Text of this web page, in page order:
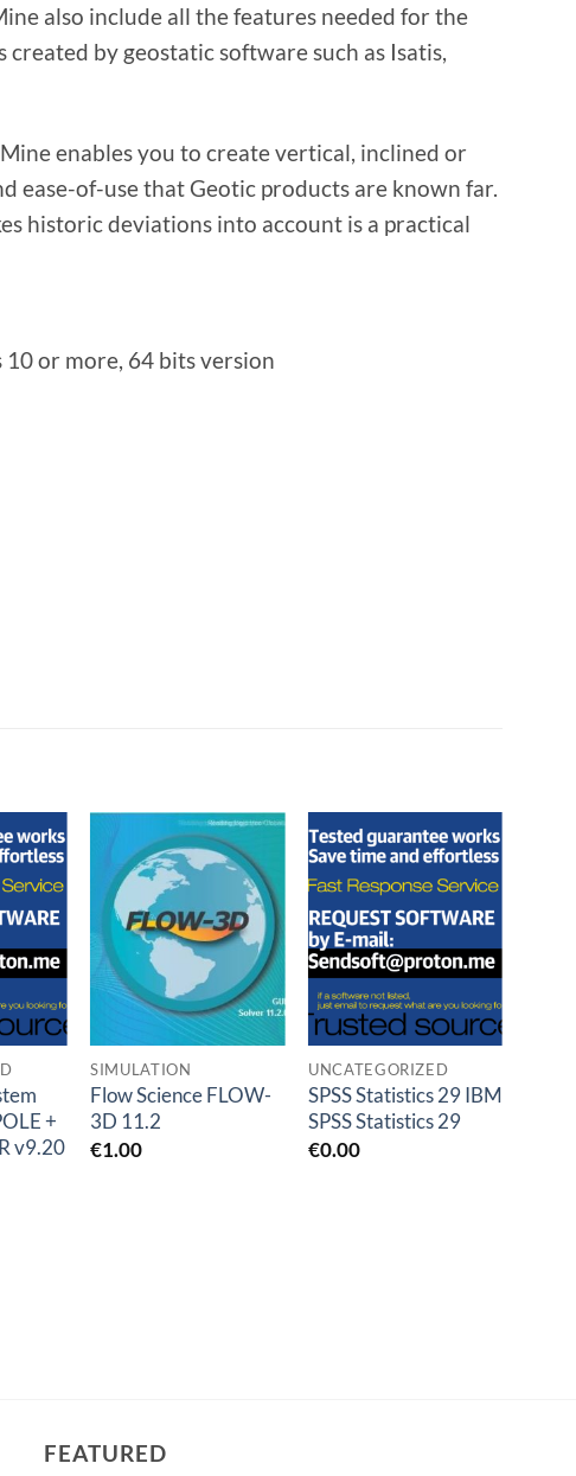
also include all the features needed for the
by geostatic software such as Isatis,
enables you to create vertical, inclined or
ease-of-use that Geotic products are known far.
historic deviations into account is a practical
or more, 64 bits version
to
+
v9.20
Add to
wishlist
SIMULATION
Flow Science FLOW-
3D 11.2
€1.00
Add to
wishlist
UNCATEGORIZED
SPSS Statistics 29 IBM
SPSS Statistics 29
€0.00
FEATURED